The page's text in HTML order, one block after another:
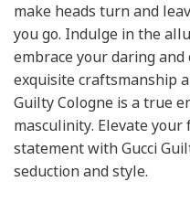
make heads turn and
you go. Indulge in the
embrace your daring
exquisite craftsmanship
Guilty Cologne is a true
masculinity. Elevate your
statement with Gucci
seduction and style.